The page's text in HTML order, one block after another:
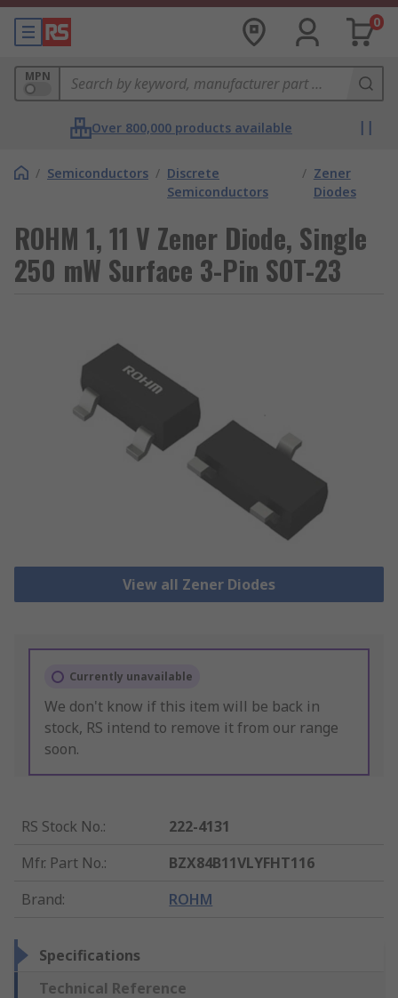
0
MPN
Over 800,000 products available
/ Semiconductors / Discrete
Semiconductors
/ Zener
Diodes
ROHM 1, 11 V Zener Diode, Single
250 mW Surface 3-Pin SOT-23
View all Zener Diodes
Currently unavailable
We don't know if this item will be back in
stock, RS intend to remove it from our range
soon.
RS Stock No.:
222-4131
Mfr. Part No.:
BZX84B11VLYFHT116
Brand: ROHM
Specifications
Technical Reference